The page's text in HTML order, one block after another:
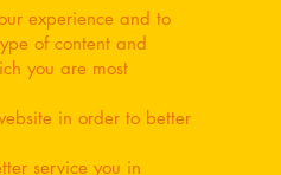
experience and to
of content and
you are most
in order to better
service you in